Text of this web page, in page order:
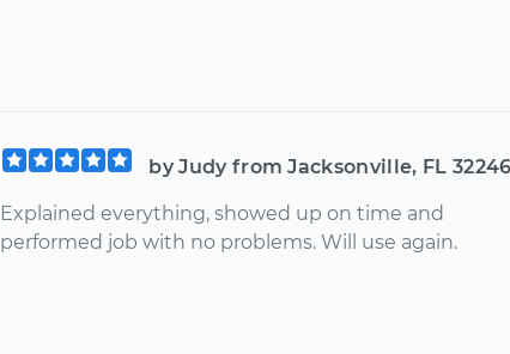
by Judy from Jacksonville, FL 32246
Explained everything, showed up on time and
performed job with no problems. Will use again.